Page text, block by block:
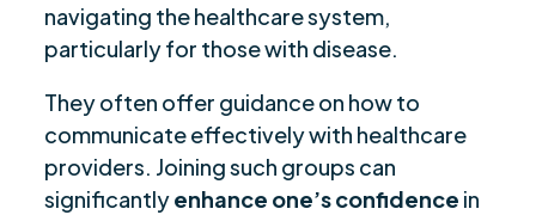
navigating the healthcare system,
particularly for those with disease.
They often offer guidance on how to
communicate effectively with healthcare
providers. Joining such groups can
significantlyenhance one’s confidence in